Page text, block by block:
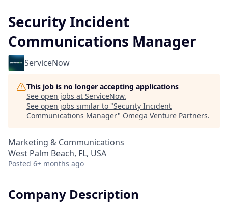
Security Incident
Communications Manager
ServiceNow
This job is no longer accepting applications
See open jobs at ServiceNow.
See open jobs similar to "Security Incident
Communications Manager" Omega Venture Partners.
Marketing & Communications
West Palm Beach, FL, USA
Posted 6+ months ago
Company Description